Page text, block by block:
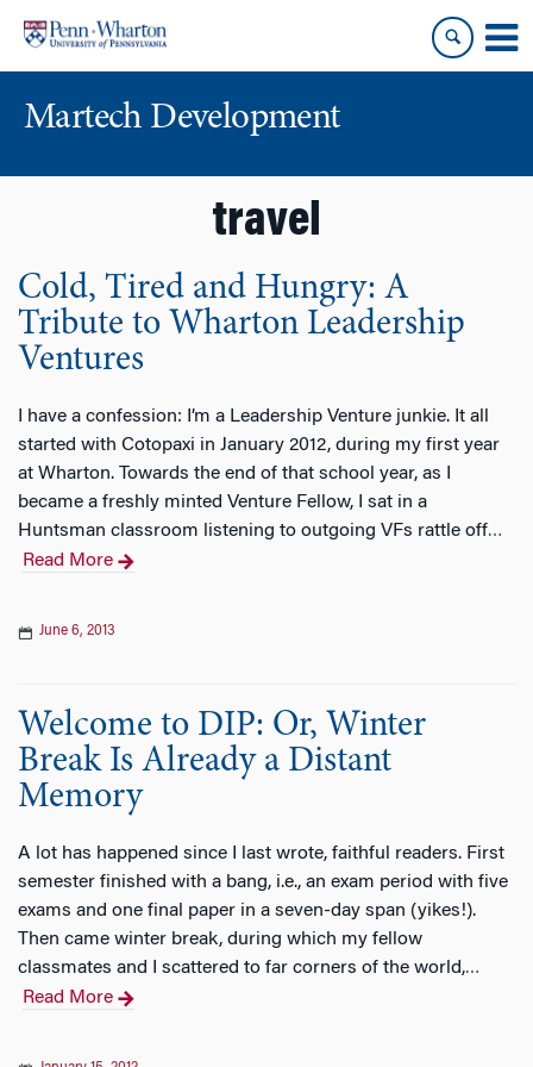
content
main
Martech Development
travel
Cold, Tired and Hungry: A
Tribute to Wharton Leadership
Ventures
I have a confession: I’m a Leadership Venture junkie. It all
started with Cotopaxi in January 2012, during my first year
at Wharton. Towards the end of that school year, as I
became a freshly minted Venture Fellow, I sat in a
Huntsman classroom listening to outgoing VFs rattle off…
Read More
June 6, 2013
Welcome to DIP: Or, Winter
Break Is Already a Distant
Memory
A lot has happened since I last wrote, faithful readers. First
semester finished with a bang, i.e., an exam period with five
exams and one final paper in a seven-day span (yikes!).
Then came winter break, during which my fellow
classmates and I scattered to far corners of the world,…
Read More